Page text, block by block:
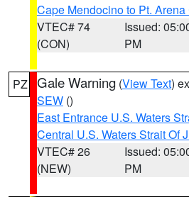
Cape Mendocino to Pt.
VTEC# 74
(CON)
Issued:
PM
PZ Gale Warning (View Text)
SEW ()
East Entrance U.S. Waters
Central U.S. Waters Strait Of
VTEC# 26
(NEW)
Issued:
PM